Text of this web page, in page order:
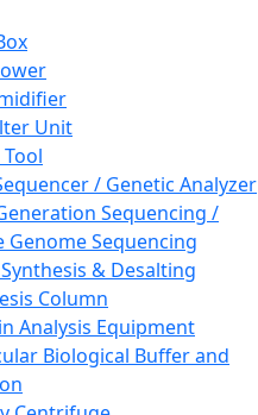
Unit
/ Genetic Analyzer
Sequencing /
Genome Sequencing
& Desalting
Column
Analysis Equipment
Biological Buffer and